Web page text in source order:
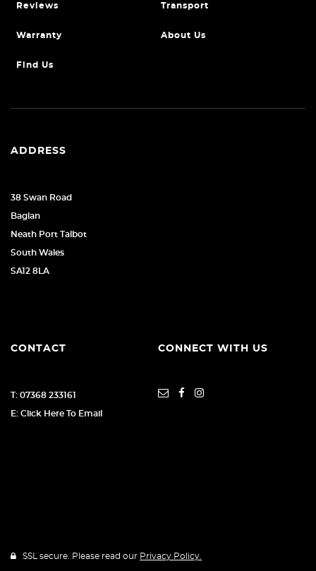
Reviews Transport
Warranty About Us
Find Us
ADDRESS
38 Swan Road
Baglan
Neath Port Talbot
South Wales
SA12 8LA
CONTACT
T: 07368 233161
E: Click Here To Email
CONNECT WITH US
SSL secure. Please read our Privacy Policy.